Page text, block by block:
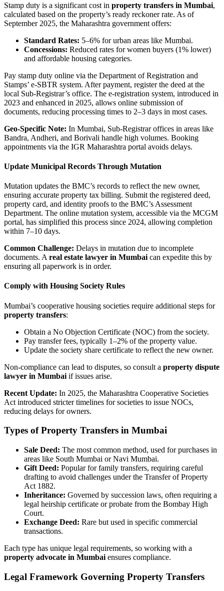
Stamp duty is a significant cost in property transfers in Mumbai,
calculated based on the property’s ready reckoner rate. As of
September 2025, the Maharashtra government offers:
Standard Rates: 5–6% for urban areas like Mumbai.
Concessions: Reduced rates for women buyers (1% lower)
and affordable housing categories.
Pay stamp duty online via the Department of Registration and
Stamps’ e-SBTR system. After payment, register the deed at the
local Sub-Registrar’s office. The e-registration system, introduced in
2023 and enhanced in 2025, allows online submission of
documents, reducing processing times to 2–3 days in most cases.
Geo-Specific Note: In Mumbai, Sub-Registrar offices in areas like
Bandra, Andheri, and Borivali handle high volumes. Booking
appointments via the IGR Maharashtra portal avoids delays.
Update Municipal Records Through Mutation
Mutation updates the BMC’s records to reflect the new owner,
ensuring accurate property tax billing. Submit the registered deed,
property card, and identity proofs to the BMC’s Assessment
Department. The online mutation system, accessible via the MCGM
portal, has simplified this process since 2024, allowing completion
within 7–10 days.
Common Challenge: Delays in mutation due to incomplete
documents. A real estate lawyer in Mumbai can expedite this by
ensuring all paperwork is in order.
Comply with Housing Society Rules
Mumbai’s cooperative housing societies require additional steps for
property transfers:
Obtain a No Objection Certificate (NOC) from the society.
Pay transfer fees, typically 1–2% of the property value.
Update the society share certificate to reflect the new owner.
Non-compliance can lead to disputes, so consult a property dispute
lawyer in Mumbai if issues arise.
Recent Update: In 2025, the Maharashtra Cooperative Societies
Act introduced stricter timelines for societies to issue NOCs,
reducing delays for owners.
Types of Property Transfers in Mumbai
Sale Deed: The most common method, used for purchases in
areas like South Mumbai or Navi Mumbai.
Gift Deed: Popular for family transfers, requiring careful
drafting to avoid challenges under the Transfer of Property
Act 1882.
Inheritance: Governed by succession laws, often requiring a
legal heirship certificate or probate from the Bombay High
Court.
Exchange Deed: Rare but used in specific commercial
transactions.
Each type has unique legal requirements, so working with a
property advocate in Mumbai ensures compliance.
Legal Framework Governing Property Transfers